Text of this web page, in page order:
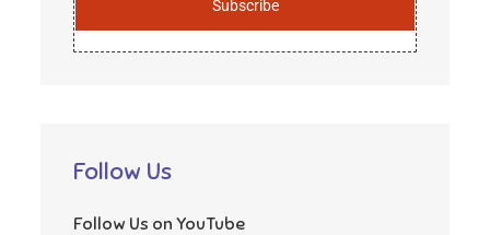
Subscribe
Follow Us
Follow Us on YouTube